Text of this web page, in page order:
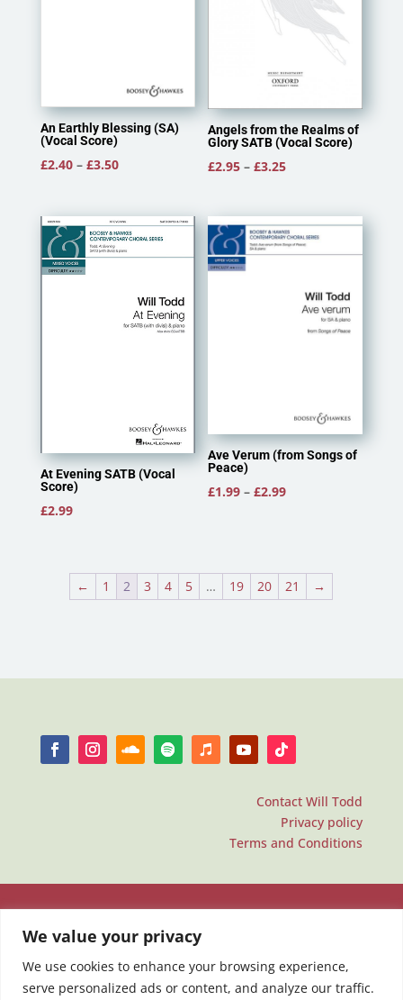
We value your privacy
We use cookies to enhance your browsing experience,
serve personalized ads or content, and analyze our traffic.
An Earthly Blessing (SA)
(Vocal Score)
£2.40 – £3.50Price
through
£3.50
Angels from the Realms of
Glory SATB (Vocal Score)
£2.95 – £3.25Price
£2.95
through
£3.25
At Evening SATB (Vocal
Score)
£2.99
Ave Verum (from Songs of
Peace)
£1.99 – £2.99Price
£2.99
← 1 2 3 4 5 … 19 20 21 →
Contact Will Todd
Privacy policy
Terms and Conditions